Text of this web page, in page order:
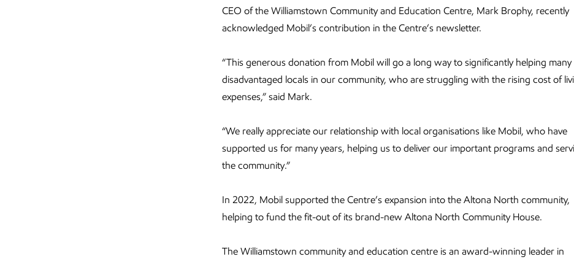
CEO of the Williamstown Community and Education Centre, Mark Brophy, recently
acknowledged Mobil’s contribution in the Centre’s newsletter.
“This generous donation from Mobil will go a long way to significantly helping many
disadvantaged locals in our community, who are struggling with the rising cost of
expenses,” said Mark.
“We really appreciate our relationship with local organisations like Mobil, who have
supported us for many years, helping us to deliver our important programs and
the community.”
In 2022, Mobil supported the Centre’s expansion into the Altona North community,
helping to fund the fit-out of its brand-new Altona North Community House.
The Williamstown community and education centre is an award-winning leader in